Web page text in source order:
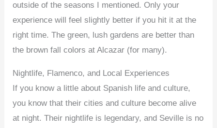
outside of the seasons I mentioned. Only your
experience will feel slightly better if you hit it at the
right time. The green, lush gardens are better than
the brown fall colors at Alcazar (for many).
Nightlife, Flamenco, and Local Experiences
If you know a little about Spanish life and culture,
you know that their cities and culture become alive
at night. Their nightlife is legendary, and Seville is no